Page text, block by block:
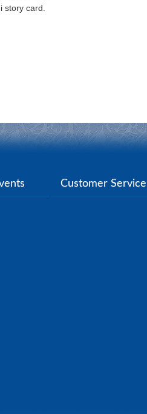
story card.
Customer Service